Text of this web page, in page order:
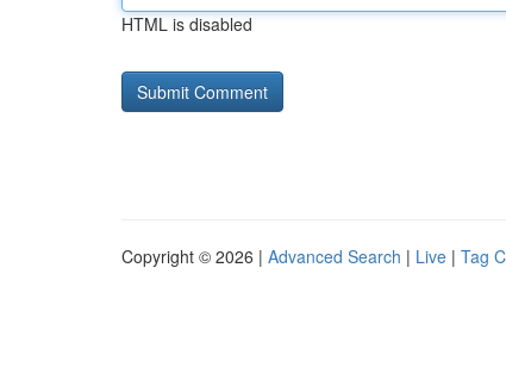
HTML is disabled
Copyright © 2026 | Advanced Search | Live | Tag